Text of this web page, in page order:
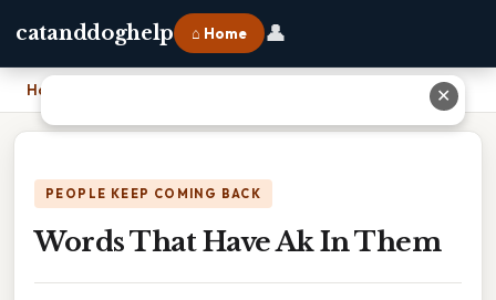
catanddoghelp ⌂ Home 👤
Home
PEOPLE KEEP COMING BACK
Words That Have Ak In Them
✕